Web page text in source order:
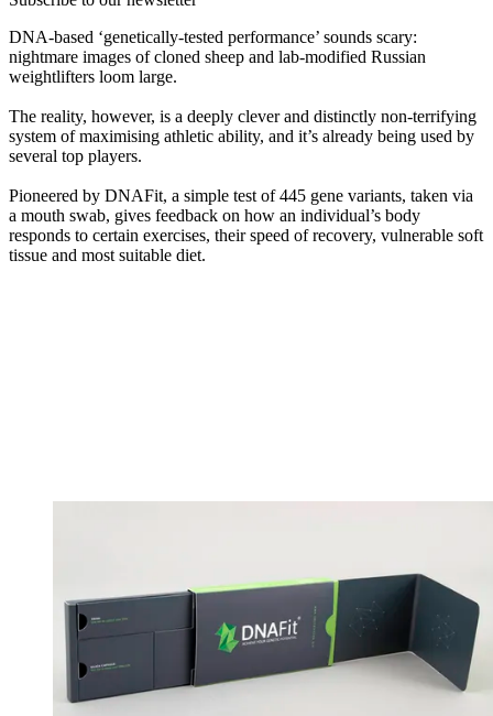
DNA-based ‘genetically-tested performance’ sounds scary:
nightmare images of cloned sheep and lab-modified Russian
weightlifters loom large.
The reality, however, is a deeply clever and distinctly non-terrifying
system of maximising athletic ability, and it’s already being used by
several top players.
Pioneered by DNAFit, a simple test of 445 gene variants, taken via
a mouth swab, gives feedback on how an individual’s body
responds to certain exercises, their speed of recovery, vulnerable soft
tissue and most suitable diet.